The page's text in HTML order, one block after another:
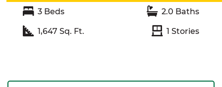
3 Beds 2.0 Baths
1,647 Sq. Ft. 1 Stories